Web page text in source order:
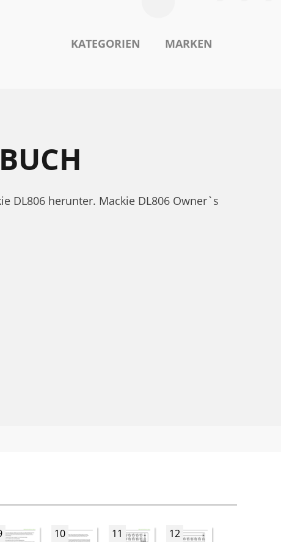
KATEGORIEN MARKEN
DL806 herunter. Mackie DL806 Owner`s
10 11 12